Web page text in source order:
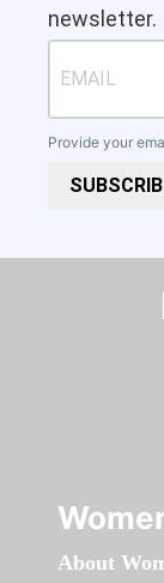
newsletter.
Provide your
About